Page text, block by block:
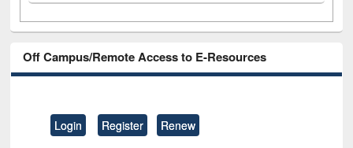
Off Campus/Remote Access to E-Resources
Login Register Renew